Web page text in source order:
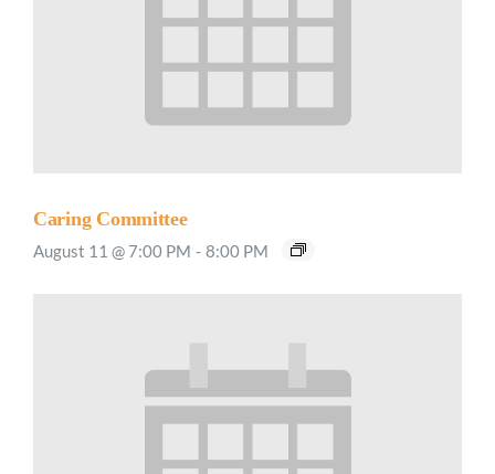
Caring Committee
August 11 @ 7:00 PM - 8:00 PM